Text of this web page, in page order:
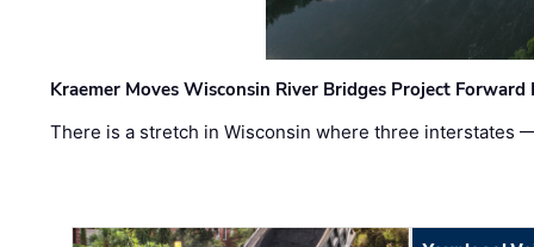
Kraemer Moves Wisconsin River Bridges Project
There is a stretch in Wisconsin where three interstates